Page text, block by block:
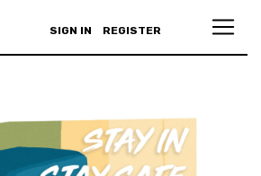
SIGN IN REGISTER